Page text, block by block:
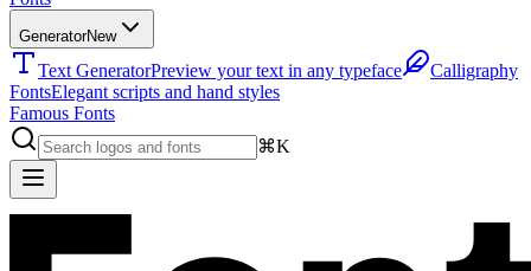
GeneratorNew
Text GeneratorPreview your text in any typeface
Calligraphy
FontsElegant scripts and hand styles
Famous Fonts
⌘K